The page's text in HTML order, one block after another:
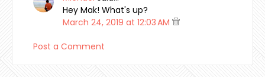
Hey Mak! What's up?
March 24, 2019 at 12:03 AM
Post a Comment